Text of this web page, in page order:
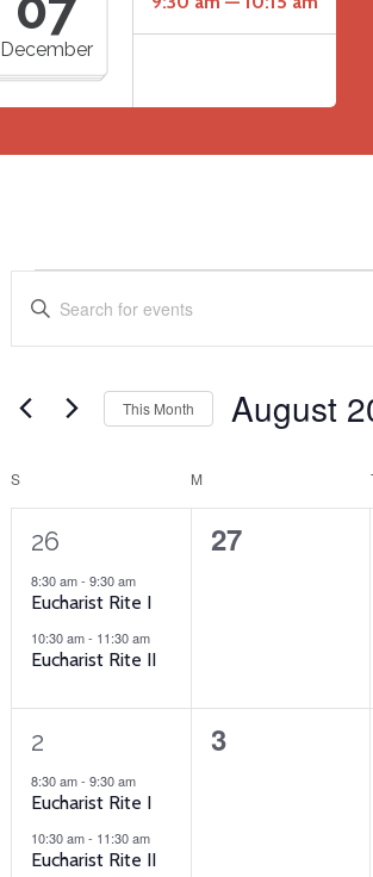
December
Events
Search
Views
Navigation
Enter
Keyword.
Search
Events
This Month August
Calendar
Events
S M
2
events,
26
8:30 am- 9:30 am
Eucharist Rite I
10:30 am- 11:30 am
Eucharist Rite II
0
27
2
events,
2
8:30 am- 9:30 am
Eucharist Rite I
10:30 am- 11:30 am
Eucharist Rite II
0
3